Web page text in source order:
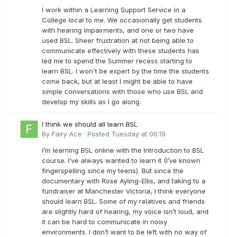
I work within a Learning Support Service in a
College local to me. We occasionally get students
with hearing impairments, and one or two have
used BSL. Sheer frustration at not being able to
communicate effectively with these students has
led me to spend the Summer recess starting to
learn BSL. I won't be expert by the time the students
come back, but at least I might be able to have
simple conversations with those who use BSL and
develop my skills as I go along.
I think we should all learn BSL
By Fairy Ace · Posted Tuesday at 06:19
I’m learning BSL online with the Introduction to BSL
course. I’ve always wanted to learn it (I’ve known
fingerspelling since my teens). But since the
documentary with Rose Ayling-Ellis, and taking to a
fundraiser at Manchester Victoria, I think everyone
should learn BSL. Some of my relatives and friends
are slightly hard of hearing, my voice isn’t loud, and
it can be hard to communicate in noisy
environments. I don’t want to be left with no way of